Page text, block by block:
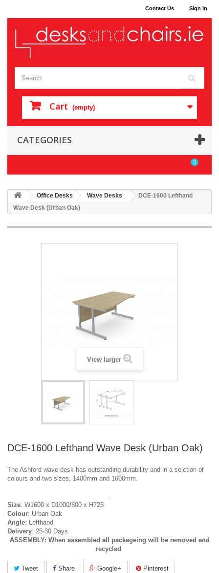
Sign in
Contact Us
Cart (empty)
CATEGORIES
0
Office Desks Wave Desks
DCE-1600 Lefthand
Wave Desk (Urban Oak)
View larger
DCE-1600 Lefthand Wave Desk (Urban Oak)
The Ashford wave desk has outstanding durability and in a selction of
colours and two sizes, 1400mm and 1600mm.
.
Size: W1600 x D1000/800 x H725
Colour: Urban Oak
Angle: Lefthand
Delivery: 25-30 Days
ASSEMBLY: When assembled all packageing will be removed and
recycled
Tweet Share Google+ Pinterest